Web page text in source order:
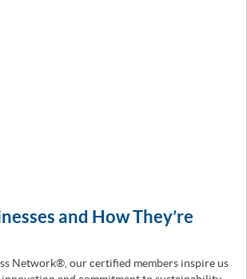
and How They’re
Network®, our certified members inspire us